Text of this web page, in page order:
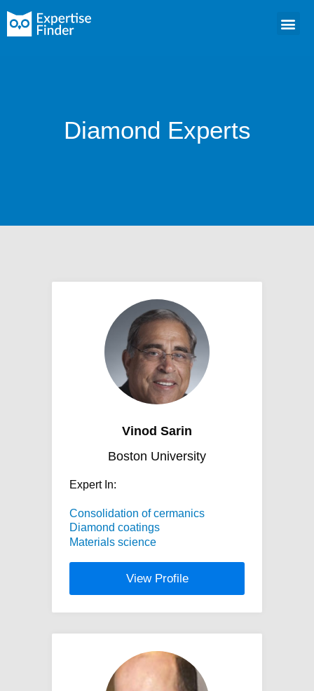
Diamond Experts
Vinod Sarin
Boston University
Expert In:
Consolidation of cermanics
Diamond coatings
Materials science
View Profile